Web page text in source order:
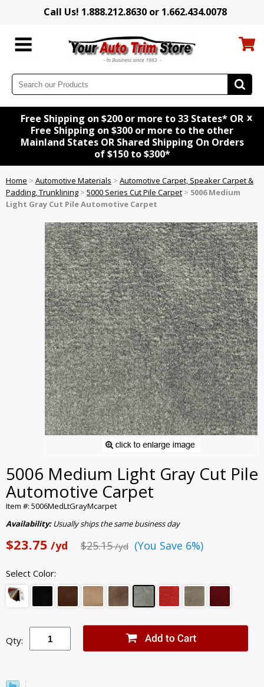
Call Us! 1.888.212.8630 or 1.662.434.0078
Free Shipping on $200 or more to 33 States* OR
Free Shipping on $300 or more to the other
Mainland States OR Shared Shipping On Orders
of $150 to $300*
x
Home > Automotive Materials > Automotive Carpet, Speaker Carpet &
Padding, Trunklining > 5000 Series Cut Pile Carpet > 5006 Medium
Light Gray Cut Pile Automotive Carpet
5006 Medium Light Gray Cut Pile
Automotive Carpet
Item #: 5006MedLtGrayMcarpet
Availability:Usually ships the same business day
$23.75 /yd $25.15/yd (You Save 6%)
Select Color:
Qty: